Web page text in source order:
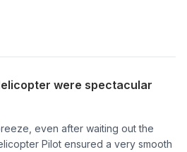
were spectacular
even after waiting out the
Pilot ensured a very smooth